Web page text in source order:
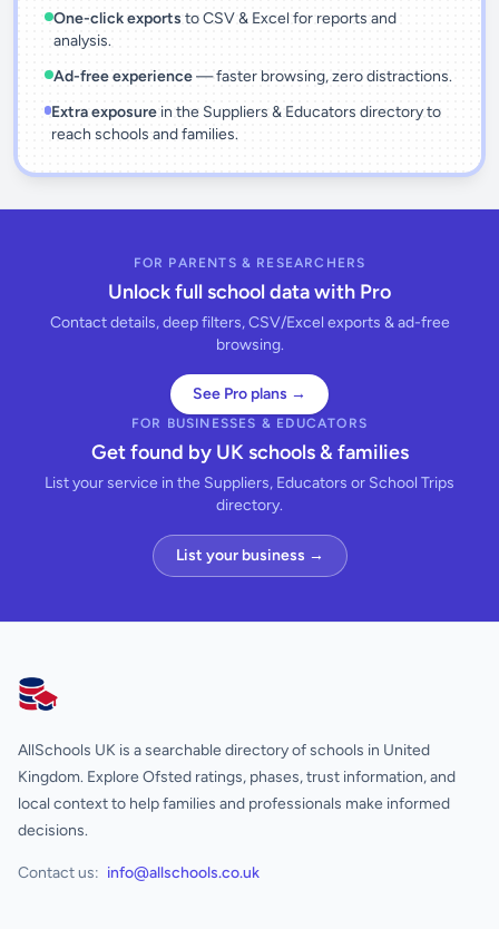
One-click exports to CSV & Excel for reports and
analysis.
Ad-free experience— faster browsing, zero distractions.
Extra exposurein the Suppliers & Educators directory to
reach schools and families.
FOR PARENTS & RESEARCHERS
Unlock full school data with Pro
Contact details, deep filters, CSV/Excel exports & ad-free
browsing.
See Pro plans →
FOR BUSINESSES & EDUCATORS
Get found by UK schools & families
List your service in the Suppliers, Educators or School Trips
directory.
List your business →
AllSchools UK
AllSchools UK is a searchable directory of schools in United
Kingdom. Explore Ofsted ratings, phases, trust information, and
local context to help families and professionals make informed
decisions.
Contact us: info@allschools.co.uk